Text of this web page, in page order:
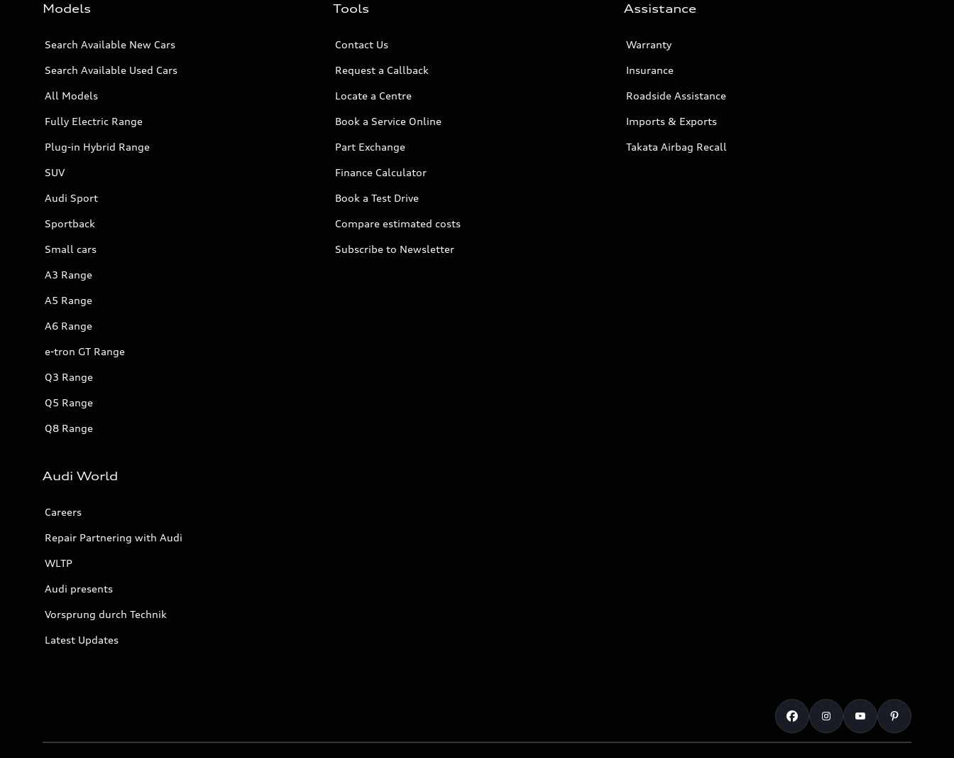
Models
Search Available New Cars
Search Available Used Cars
All Models
Fully Electric Range
Plug-in Hybrid Range
SUV
Audi Sport
Sportback
Small cars
A3 Range
A5 Range
A6 Range
e-tron GT Range
Q3 Range
Q5 Range
Q8 Range
Tools
Contact Us
Request a Callback
Locate a Centre
Book a Service Online
Part Exchange
Finance Calculator
Book a Test Drive
Compare estimated costs
Subscribe to Newsletter
Assistance
Warranty
Insurance
Roadside Assistance
Imports & Exports
Takata Airbag Recall
Audi World
Careers
Repair Partnering with Audi
WLTP
Audi presents
Vorsprung durch Technik
Latest Updates